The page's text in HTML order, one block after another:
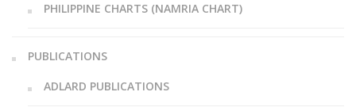
PHILIPPINE CHARTS (NAMRIA CHART)
PUBLICATIONS
ADLARD PUBLICATIONS